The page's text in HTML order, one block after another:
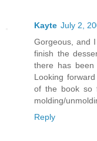
Kayte July 2,
Gorgeous, and
finish the
there has
Looking
of the book so
molding/
Reply